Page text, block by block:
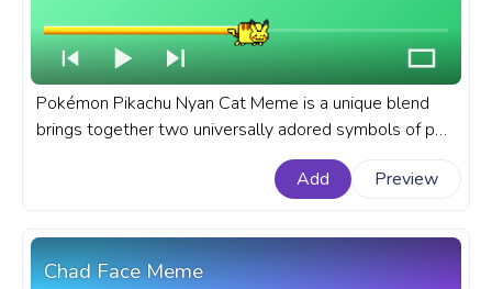
Pokémon Pikachu Nyan Cat Meme is a unique blend
brings together two universally adored symbols of pop
culture, creating a quirky, delightful character that is
both nostalgic and fresh. A fanart Meme progress bar
Add Preview
Chad Face Meme